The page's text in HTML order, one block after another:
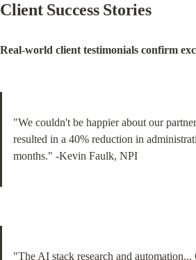
Client Success Stories
Real-world client testimonials confirm
"We couldn't be happier about our
resulted in a 40% reduction in
months." -Kevin Faulk, NPI
"The AI stack research and automation...